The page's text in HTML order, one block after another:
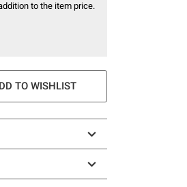
to the item price.
TO WISHLIST